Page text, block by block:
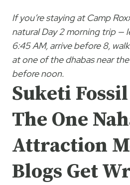
If you’re staying at Camp
natural Day 2 morning trip —
6:45 AM, arrive before 8,
at one of the dhabas near
before noon.
Suketi
The One
Attraction
Blogs Get